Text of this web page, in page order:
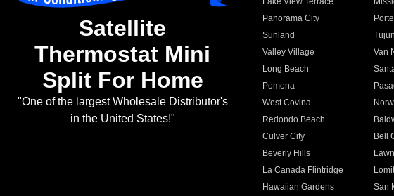
Satellite
Thermostat Mini
Split For Home
"One of the largest Wholesale Distributor's
in the United States!"
Panorama City
Sunland
Valley Village
Van
Long Beach
Pomona
West Covina
Redondo Beach
Culver City
Bell
Beverly Hills
La Canada Flintridge
Hawaiian Gardens
San